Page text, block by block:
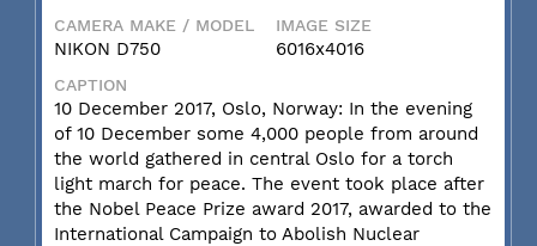
CAMERA MAKE / MODEL
NIKON D750
IMAGE SIZE
6016x4016
CAPTION
10 December 2017, Oslo, Norway: In the evening
of 10 December some 4,000 people from around
the world gathered in central Oslo for a torch
light march for peace. The event took place after
the Nobel Peace Prize award 2017, awarded to the
International Campaign to Abolish Nuclear